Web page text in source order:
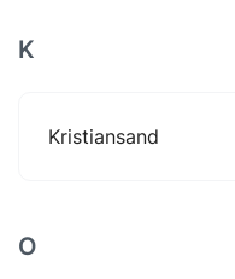
K
Kristiansand
O